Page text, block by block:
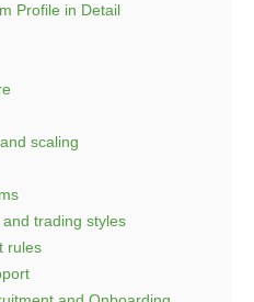
Profile in Detail
scaling
trading styles
rules